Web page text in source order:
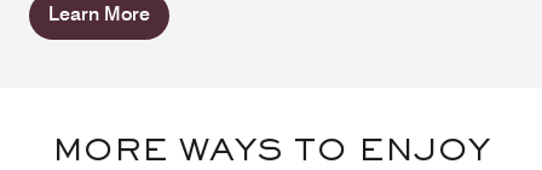
Learn More
MORE WAYS TO ENJOY